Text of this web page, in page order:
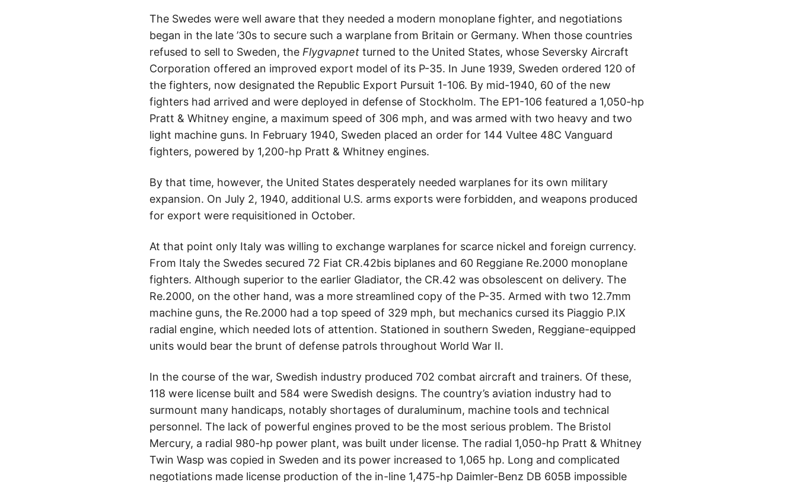
The Swedes were well aware that they needed a modern monoplane fighter, and negotiations
began in the late ’30s to secure such a warplane from Britain or Germany. When those countries
refused to sell to Sweden, the Flygvapnet turned to the United States, whose Seversky Aircraft
Corporation offered an improved export model of its P-35. In June 1939, Sweden ordered 120 of
the fighters, now designated the Republic Export Pursuit 1-106. By mid-1940, 60 of the new
fighters had arrived and were deployed in defense of Stockholm. The EP1-106 featured a 1,050-hp
Pratt & Whitney engine, a maximum speed of 306 mph, and was armed with two heavy and two
light machine guns. In February 1940, Sweden placed an order for 144 Vultee 48C Vanguard
fighters, powered by 1,200-hp Pratt & Whitney engines.
By that time, however, the United States desperately needed warplanes for its own military
expansion. On July 2, 1940, additional U.S. arms exports were forbidden, and weapons produced
for export were requisitioned in October.
At that point only Italy was willing to exchange warplanes for scarce nickel and foreign currency.
From Italy the Swedes secured 72 Fiat CR.42bis biplanes and 60 Reggiane Re.2000 monoplane
fighters. Although superior to the earlier Gladiator, the CR.42 was obsolescent on delivery. The
Re.2000, on the other hand, was a more streamlined copy of the P-35. Armed with two 12.7mm
machine guns, the Re.2000 had a top speed of 329 mph, but mechanics cursed its Piaggio P.IX
radial engine, which needed lots of attention. Stationed in southern Sweden, Reggiane-equipped
units would bear the brunt of defense patrols throughout World War II.
In the course of the war, Swedish industry produced 702 combat aircraft and trainers. Of these,
118 were license built and 584 were Swedish designs. The country’s aviation industry had to
surmount many handicaps, notably shortages of duraluminum, machine tools and technical
personnel. The lack of powerful engines proved to be the most serious problem. The Bristol
Mercury, a radial 980-hp power plant, was built under license. The radial 1,050-hp Pratt & Whitney
Twin Wasp was copied in Sweden and its power increased to 1,065 hp. Long and complicated
negotiations made license production of the in-line 1,475-hp Daimler-Benz DB 605B impossible